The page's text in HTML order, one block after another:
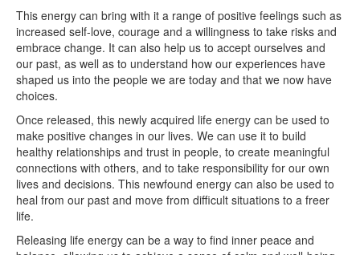
This energy can bring with it a range of positive feelings such as
increased self-love, courage and a willingness to take risks and
embrace change. It can also help us to accept ourselves and
our past, as well as to understand how our experiences have
shaped us into the people we are today and that we now have
choices.
Once released, this newly acquired life energy can be used to
make positive changes in our lives. We can use it to build
healthy relationships and trust in people, to create meaningful
connections with others, and to take responsibility for our own
lives and decisions. This newfound energy can also be used to
heal from our past and move from difficult situations to a freer
life.
Releasing life energy can be a way to find inner peace and